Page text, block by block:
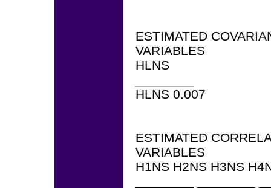
ESTIMATED
VARIABLES
HLNS
HLNS 0.007
ESTIMATED
VARIABLES
H1NS H2NS H3NS